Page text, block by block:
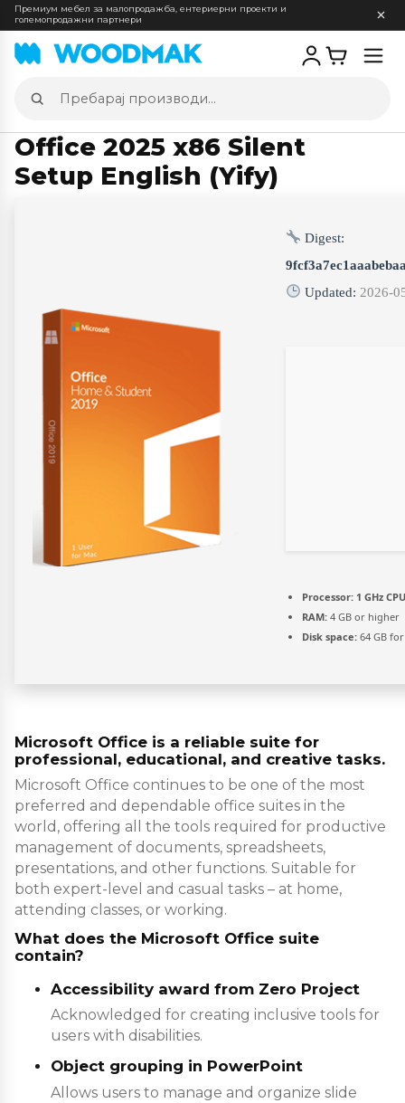
Премиум мебел за малопродажба, ентериерни проекти и
големопродажни партнери
Пребарај
производи
Office 2025 x86 Silent
Setup English (Yify)
Digest:
Updated: 2026-
Processor: 1 GHz
RAM: 4 GB or higher
Disk space: 64 GB
Microsoft Office is a reliable suite for
professional, educational, and creative tasks.
Microsoft Office continues to be one of the most
preferred and dependable office suites in the
world, offering all the tools required for productive
management of documents, spreadsheets,
presentations, and other functions. Suitable for
both expert-level and casual tasks – at home,
attending classes, or working.
What does the Microsoft Office suite
contain?
Accessibility award from Zero Project
Acknowledged for creating inclusive tools for
users with disabilities.
Object grouping in PowerPoint
Allows users to manage and organize slide